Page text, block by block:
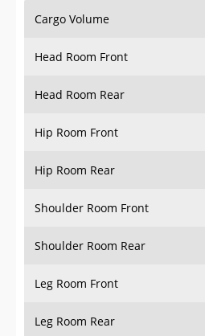
Head Room Front
Head Room Rear
Hip Room Front
Hip Room Rear
Shoulder Room Front
Shoulder Room Rear
Leg Room Front
Leg Room Rear
Interior Volume